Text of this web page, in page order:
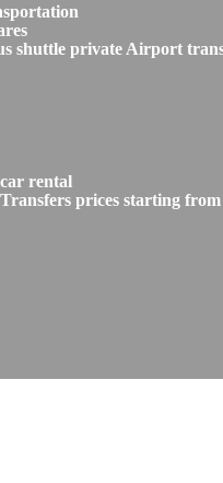
shuttle private Airport
rental
prices starting from